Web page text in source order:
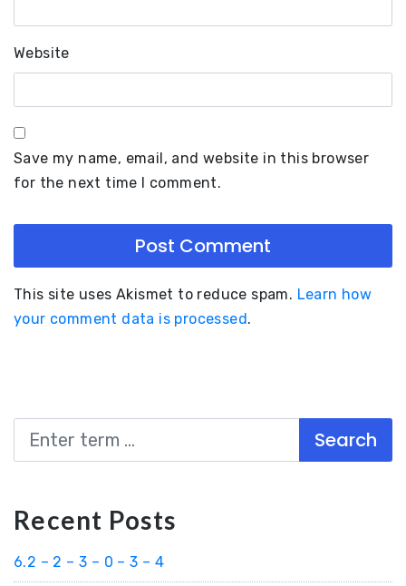
Website
Save my name, email, and website in this browser
for the next time I comment.
This site uses Akismet to reduce spam. Learn how
your comment data is processed.
Search
Recent Posts
6.2 – 2 – 3 – 0 – 3 – 4